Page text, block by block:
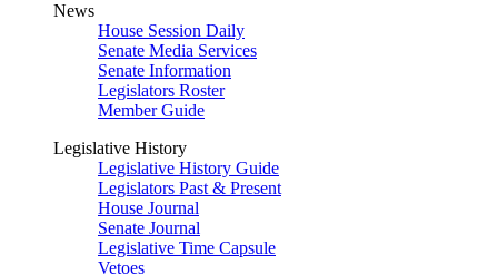
News
House Session Daily
Senate Media Services
Senate Information
Legislators Roster
Member Guide
Legislative History
Legislative History Guide
Legislators Past & Present
House Journal
Senate Journal
Legislative Time Capsule
Vetoes